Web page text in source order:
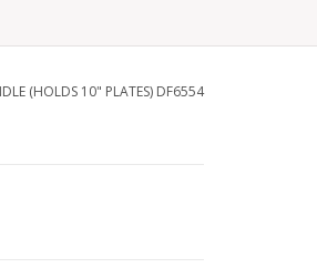
(HOLDS 10" PLATES) DF6554